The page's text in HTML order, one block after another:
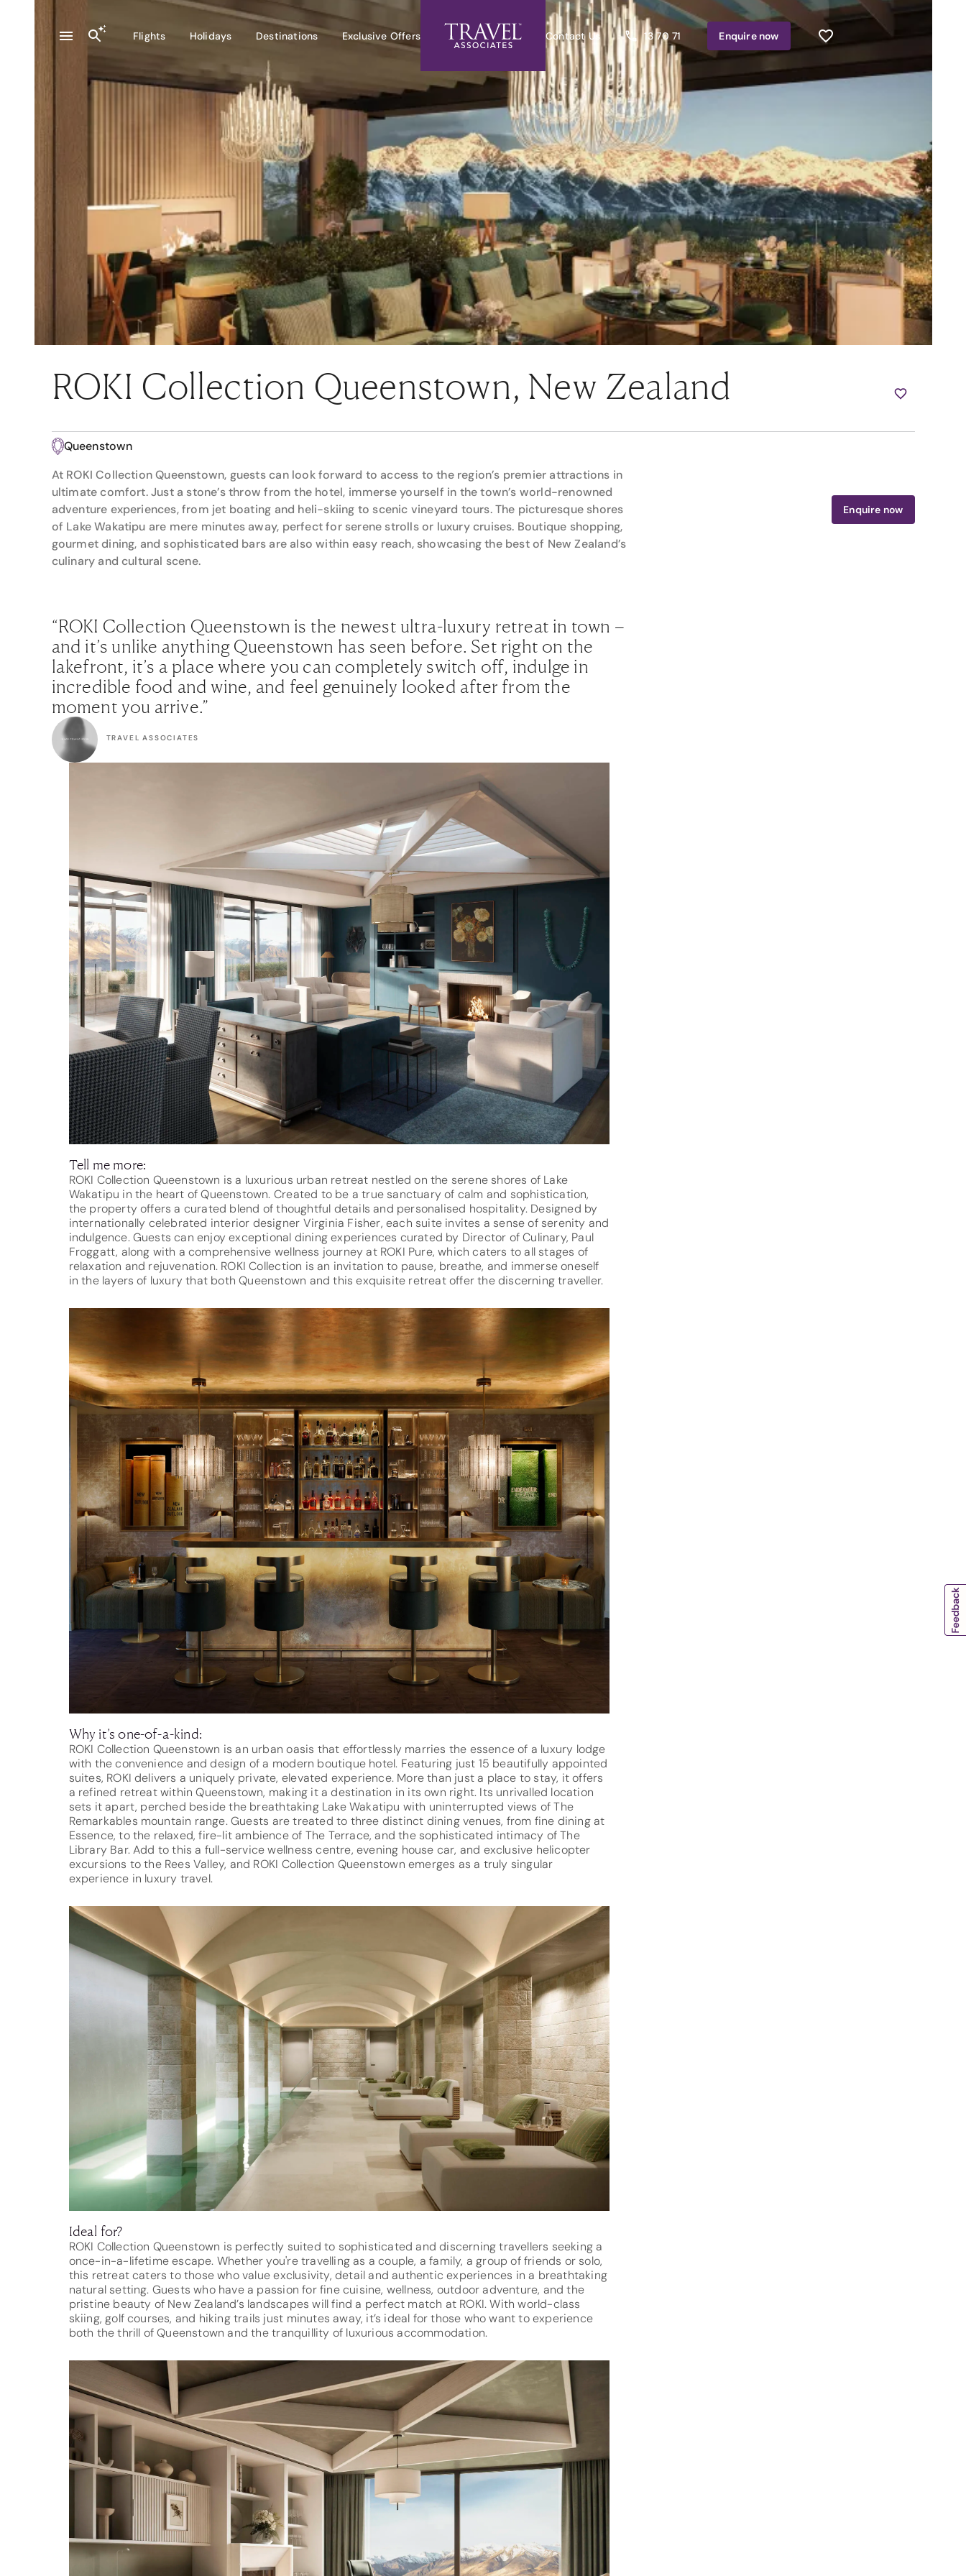
Flights Holidays Destinations Exclusive Offers Contact Us 13 70 71 Enquirenow
ROKI Collection Queenstown, New Zealand
Queenstown
At ROKI Collection Queenstown, guests can look forward to access to the region’s premier attractions in
ultimate comfort. Just a stone’s throw from the hotel, immerse yourself in the town’s world-renowned
adventure experiences, from jet boating and heli-skiing to scenic vineyard tours. The picturesque shores
of Lake Wakatipu are mere minutes away, perfect for serene strolls or luxury cruises. Boutique shopping,
gourmet dining, and sophisticated bars are also within easy reach, showcasing the best of New Zealand’s
culinary and cultural scene.
Enquire now
“ROKI Collection Queenstown is the newest ultra-luxury retreat in town –
and it’s unlike anything Queenstown has seen before. Set right on the
lakefront, it’s a place where you can completely switch off, indulge in
incredible food and wine, and feel genuinely looked after from the
moment you arrive.”
TRAVEL ASSOCIATES
Tell me more:
ROKI Collection Queenstown is a luxurious urban retreat nestled on the serene shores of Lake
Wakatipu in the heart of Queenstown. Created to be a true sanctuary of calm and sophistication,
the property offers a curated blend of thoughtful details and personalised hospitality. Designed by
internationally celebrated interior designer Virginia Fisher, each suite invites a sense of serenity and
indulgence. Guests can enjoy exceptional dining experiences curated by Director of Culinary, Paul
Froggatt, along with a comprehensive wellness journey at ROKI Pure, which caters to all stages of
relaxation and rejuvenation. ROKI Collection is an invitation to pause, breathe, and immerse oneself
in the layers of luxury that both Queenstown and this exquisite retreat offer the discerning traveller.
Why it’s one-of-a-kind:
ROKI Collection Queenstown is an urban oasis that effortlessly marries the essence of a luxury lodge
with the convenience and design of a modern boutique hotel. Featuring just 15 beautifully appointed
suites, ROKI delivers a uniquely private, elevated experience. More than just a place to stay, it offers
a refined retreat within Queenstown, making it a destination in its own right. Its unrivalled location
sets it apart, perched beside the breathtaking Lake Wakatipu with uninterrupted views of The
Remarkables mountain range. Guests are treated to three distinct dining venues, from fine dining at
Essence, to the relaxed, fire-lit ambience of The Terrace, and the sophisticated intimacy of The
Library Bar. Add to this a full-service wellness centre, evening house car, and exclusive helicopter
excursions to the Rees Valley, and ROKI Collection Queenstown emerges as a truly singular
experience in luxury travel.
Ideal for?
ROKI Collection Queenstown is perfectly suited to sophisticated and discerning travellers seeking a
once-in-a-lifetime escape. Whether you're travelling as a couple, a family, a group of friends or solo,
this retreat caters to those who value exclusivity, detail and authentic experiences in a breathtaking
natural setting. Guests who have a passion for fine cuisine, wellness, outdoor adventure, and the
pristine beauty of New Zealand’s landscapes will find a perfect match at ROKI. With world-class
skiing, golf courses, and hiking trails just minutes away, it’s ideal for those who want to experience
both the thrill of Queenstown and the tranquillity of luxurious accommodation.